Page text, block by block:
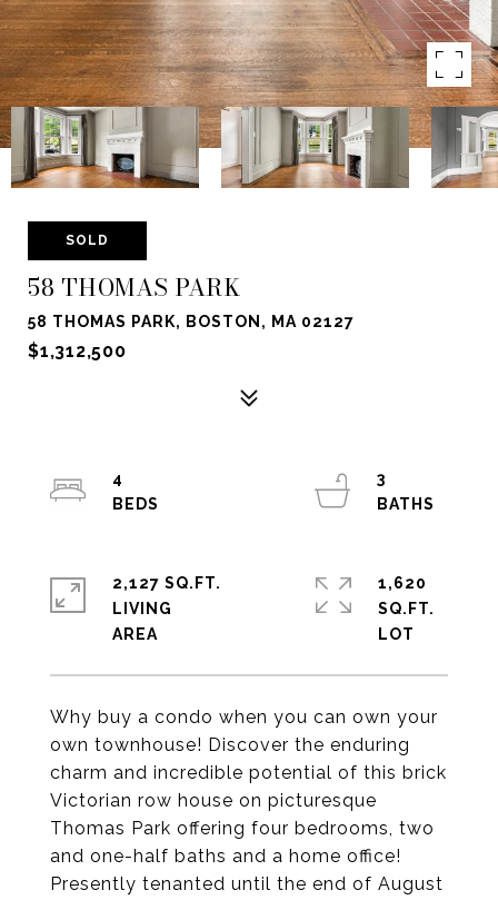
SOLD
58 THOMAS PARK
58 THOMAS PARK, BOSTON, MA 02127
$1,312,500
Why buy a condo when you can own your
own townhouse! Discover the enduring
charm and incredible potential of this brick
Victorian row house on picturesque
Thomas Park offering four bedrooms, two
and one-half baths and a home office!
Presently tenanted until the end of August
4
3
2,127 SQ.FT.
LIVING
1,620
SQ.FT.